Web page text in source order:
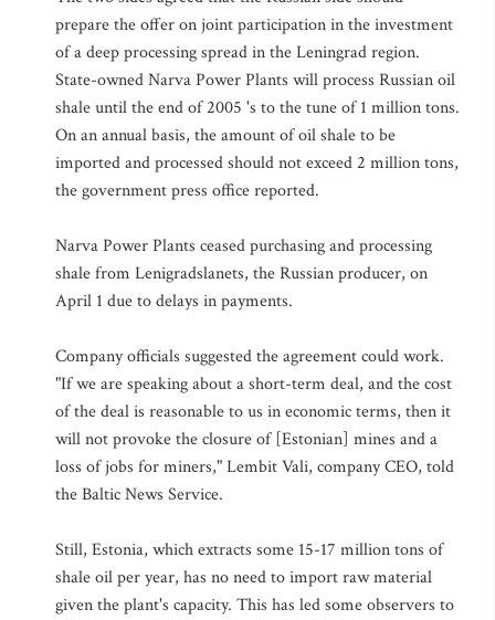
prepare the offer on joint participation in the investment
of a deep processing spread in the Leningrad region.
State-owned Narva Power Plants will process Russian oil
shale until the end of 2005 's to the tune of 1 million tons.
On an annual basis, the amount of oil shale to be
imported and processed should not exceed 2 million tons,
the government press office reported.
Narva Power Plants ceased purchasing and processing
shale from Lenigradslanets, the Russian producer, on
April 1 due to delays in payments.
Company officials suggested the agreement could work.
"If we are speaking about a short-term deal, and the cost
of the deal is reasonable to us in economic terms, then it
will not provoke the closure of [Estonian] mines and a
loss of jobs for miners," Lembit Vali, company CEO, told
the Baltic News Service.
Still, Estonia, which extracts some 15-17 million tons of
shale oil per year, has no need to import raw material
given the plant's capacity. This has led some observers to